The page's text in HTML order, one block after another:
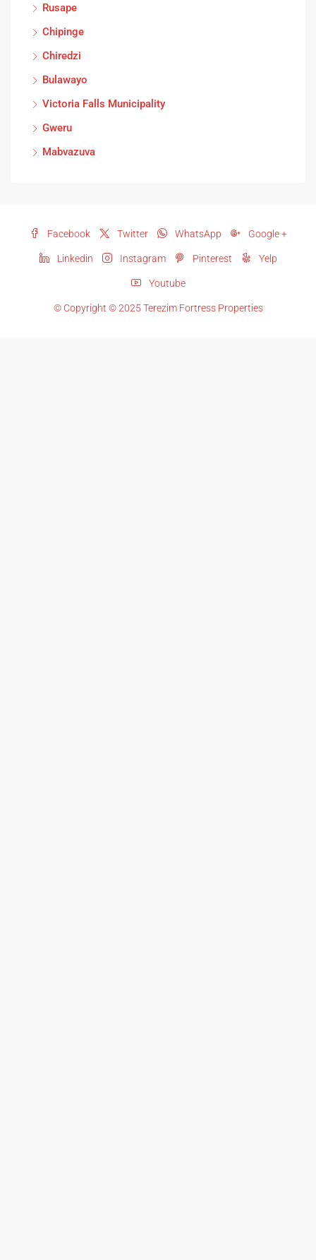
Rusape
Chipinge
Chiredzi
Bulawayo
Victoria Falls Municipality
Gweru
Mabvazuva
Facebook Twitter WhatsApp Google +
Linkedin Instagram Pinterest Yelp
Youtube
© Copyright © 2025 Terezim Fortress Properties